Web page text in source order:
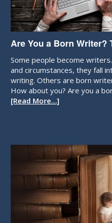
Are You a Born Writer?
Some people become
and circumstances, they fall
writing. Others are born
How about you? Are you a
[Read More…]